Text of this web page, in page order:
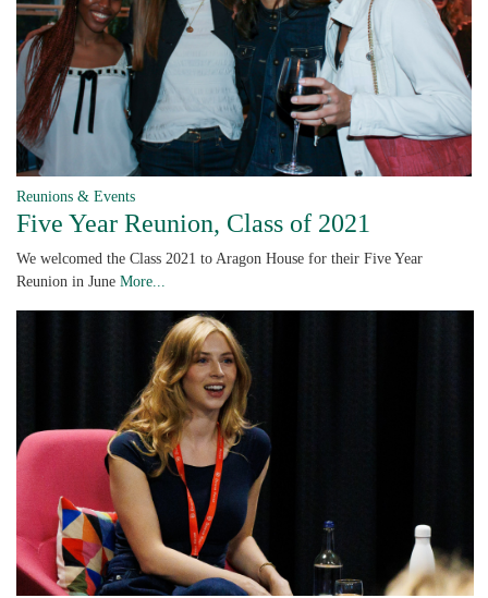
Reunions & Events
Five Year Reunion, Class of 2021
We welcomed the Class 2021 to Aragon House for their Five Year
Reunion in June More...